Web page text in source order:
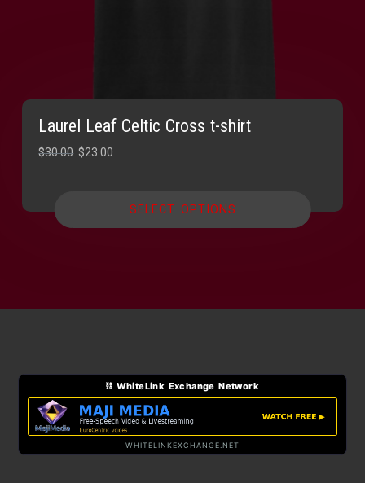
Laurel Leaf Celtic Cross t-shirt
$30.00 Original
$23.00
$23.00.
SELECT OPTIONS
⛓ WhiteLink Exchange Network
WHITELINKEXCHANGE.NET